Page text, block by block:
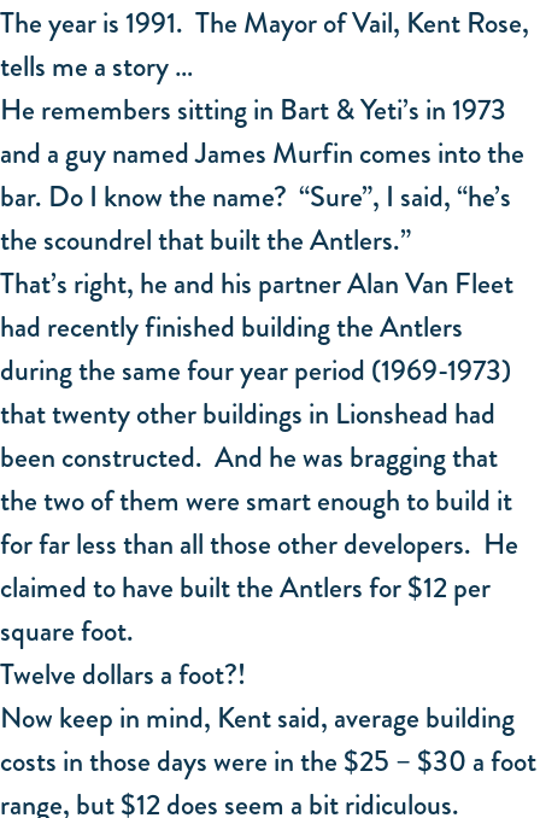
The year is 1991. The Mayor of Vail, Kent Rose,
tells me a story …
He remembers sitting in Bart & Yeti’s in 1973
and a guy named James Murfin comes into the
bar. Do I know the name? “Sure”, I said, “he’s
the scoundrel that built the Antlers.”
That’s right, he and his partner Alan Van Fleet
had recently finished building the Antlers
during the same four year period (1969-1973)
that twenty other buildings in Lionshead had
been constructed. And he was bragging that
the two of them were smart enough to build it
for far less than all those other developers. He
claimed to have built the Antlers for $12 per
square foot.
Twelve dollars a foot?!
Now keep in mind, Kent said, average building
costs in those days were in the $25 – $30 a foot
range, but $12 does seem a bit ridiculous.